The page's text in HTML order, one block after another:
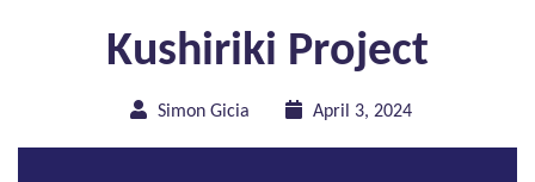
Kushiriki Project
Simon Gicia April 3, 2024